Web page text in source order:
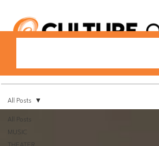
All Posts
MUSIC
All Posts